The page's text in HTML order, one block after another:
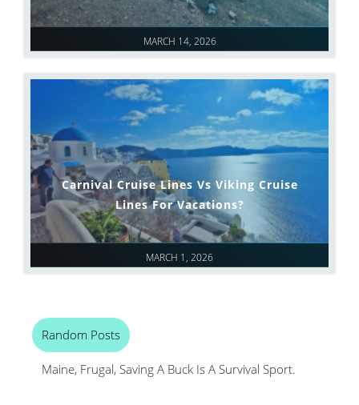
MARCH 14, 2026
MARCH 1, 2026
Carnival Cruise Lines Vs Viking Cruise
Lines For Vacations?
Random Posts
Maine, Frugal, Saving A Buck Is A Survival Sport.